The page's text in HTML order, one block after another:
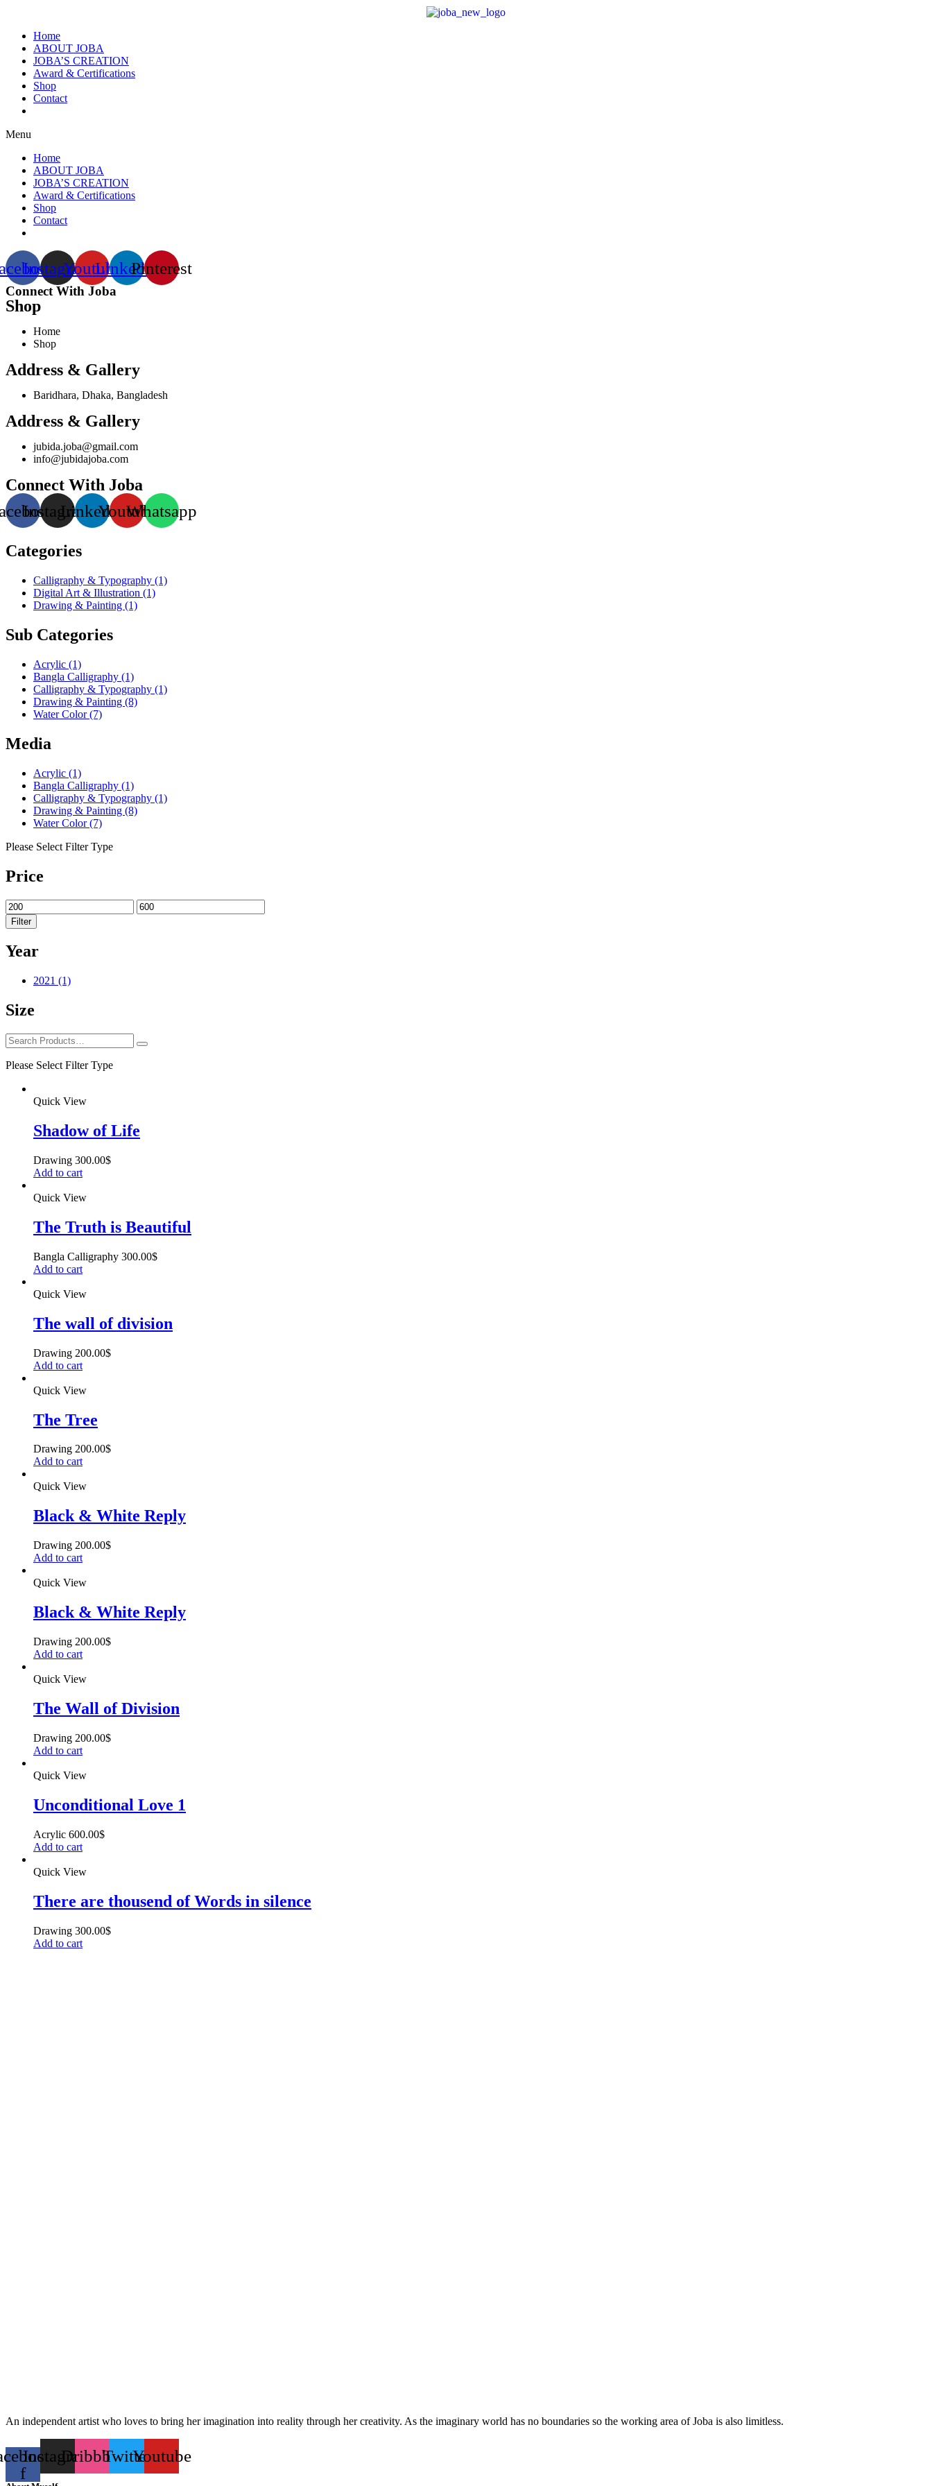
Home
ABOUT JOBA
JOBA’S CREATION
Award & Certifications
Shop
Contact
Menu
Home
ABOUT JOBA
JOBA’S CREATION
Award & Certifications
Shop
Contact
InstagramYoutubeLinkedinPinterest
Connect With Joba
Shop
Home
Shop
Address & Gallery
Baridhara, Dhaka, Bangladesh
Address & Gallery
jubida.joba@gmail.com
info@jubidajoba.com
Connect With Joba
InstagramLinkedinYoutubeWhatsapp
Categories
Calligraphy & Typography (1)
Digital Art & Illustration (1)
Drawing & Painting (1)
Sub Categories
Acrylic (1)
Bangla Calligraphy (1)
Calligraphy & Typography (1)
Drawing & Painting (8)
Water Color(7)
Media
Acrylic (1)
Bangla Calligraphy (1)
Calligraphy & Typography (1)
Drawing & Painting (8)
Water Color(7)
Please Select Filter Type
Price
Filter
Year
2021 (1)
Size
Please Select Filter Type
Quick View
Shadow of Life
Drawing 300.00$
Add to cart
Quick View
The Truth is Beautiful
Bangla Calligraphy 300.00$
Add to cart
Quick View
The wall of division
Drawing 200.00$
Add to cart
Quick View
The Tree
Drawing 200.00$
Add to cart
Quick View
Black & White Reply
Drawing 200.00$
Add to cart
Quick View
Black & White Reply
Drawing 200.00$
Add to cart
Quick View
The Wall of Division
Drawing 200.00$
Add to cart
Quick View
Unconditional Love 1
Acrylic 600.00$
Add to cart
Quick View
There are thousend of Words in silence
Drawing 300.00$
Add to cart
An independent artist who loves to bring her imagination into reality through her creativity. As the imaginary world has no boundaries so the working area of Joba is also limitless.
f
InstagramDribbbleTwitterYoutube